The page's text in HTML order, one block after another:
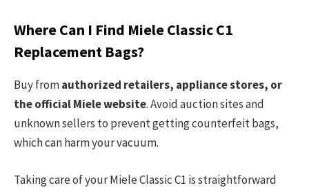
Where Can I Find Miele Classic C1
Replacement Bags?
Buy fromauthorized retailers, appliance stores, or
the official Miele website. Avoid auction sites and
unknown sellers to prevent getting counterfeit bags,
which can harm your vacuum.
Taking care of your Miele Classic C1 is straightforward